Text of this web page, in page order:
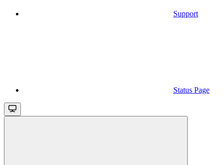
Support
Status Page